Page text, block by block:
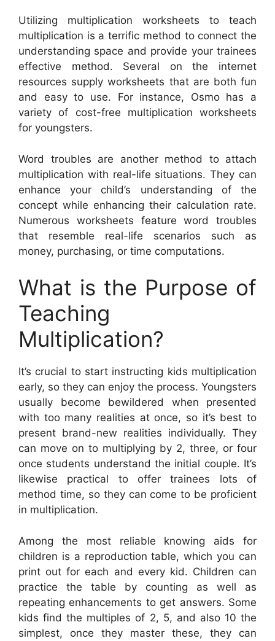
Utilizing multiplication worksheets to teach
multiplication is a terrific method to connect the
understanding space and provide your trainees
effective method. Several on the internet
resources supply worksheets that are both fun
and easy to use. For instance, Osmo has a
variety of cost-free multiplication worksheets
for youngsters.
Word troubles are another method to attach
multiplication with real-life situations. They can
enhance your child’s understanding of the
concept while enhancing their calculation rate.
Numerous worksheets feature word troubles
that resemble real-life scenarios such as
money, purchasing, or time computations.
What is the Purpose of
Teaching
Multiplication?
It’s crucial to start instructing kids multiplication
early, so they can enjoy the process. Youngsters
usually become bewildered when presented
with too many realities at once, so it’s best to
present brand-new realities individually. They
can move on to multiplying by 2, three, or four
once students understand the initial couple. It’s
likewise practical to offer trainees lots of
method time, so they can come to be proficient
in multiplication.
Among the most reliable knowing aids for
children is a reproduction table, which you can
print out for each and every kid. Children can
practice the table by counting as well as
repeating enhancements to get answers. Some
kids find the multiples of 2, 5, and also 10 the
simplest, once they master these, they can